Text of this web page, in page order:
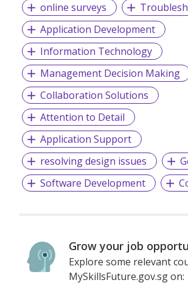
online surveys
Application Development
Information Technology
Management Decision Making
Collaboration Solutions
Attention to Detail
Application Support
resolving design issues
Software Development
Grow your job
Explore some relevant
MySkillsFuture.gov.sg on: